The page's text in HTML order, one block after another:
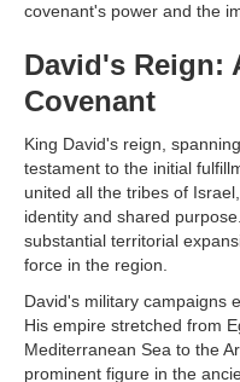
covenant's power and the
David's Reign:
Covenant
King David's reign,
testament to the initial
united all the tribes of
identity and shared
substantial territorial
force in the region.
David's military campaigns
His empire stretched from
Mediterranean Sea to the
prominent figure in the